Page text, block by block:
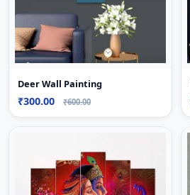
Deer Wall Painting
₹300.00 ₹600.00